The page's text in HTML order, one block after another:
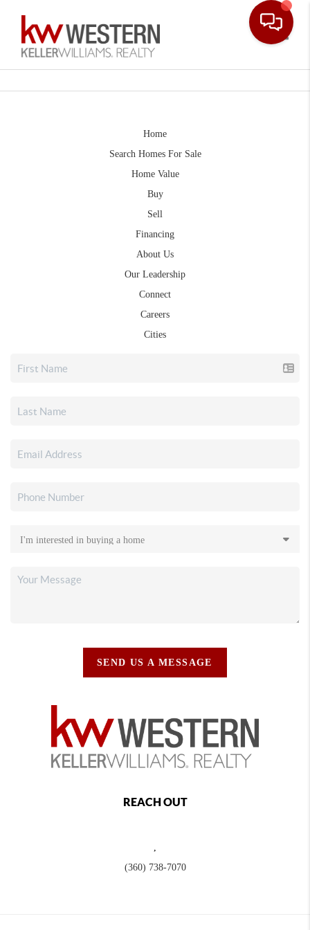
Home
Search Homes For Sale
Home Value
Buy
Sell
Financing
About Us
Our Leadership
Connect
Careers
Cities
SEND US A MESSAGE
REACH OUT
(360) 738-7070